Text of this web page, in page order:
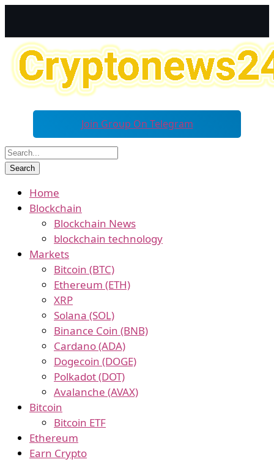
Join Group On Telegram
Home
Blockchain
Blockchain News
blockchain technology
Markets
Bitcoin (BTC)
Ethereum (ETH)
XRP
Solana (SOL)
Binance Coin (BNB)
Cardano (ADA)
Dogecoin (DOGE)
Polkadot (DOT)
Avalanche (AVAX)
Bitcoin
Bitcoin ETF
Ethereum
Earn Crypto